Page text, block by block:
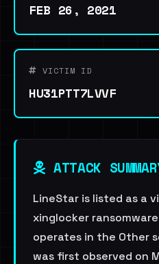
FEB 26, 2021
VICTIM ID
HU31PTT7LVVF
ATTACK
LineStar is listed as a
xinglocker
operates in the Other
was first observed on